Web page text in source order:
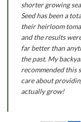
shorter growing
Seed has been a
their heirloom
and the results
far better than
the past. My
recommended this
care about
actually grow!